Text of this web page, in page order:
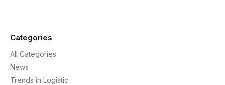
Categories
All Categories
News
Trends in Logistic